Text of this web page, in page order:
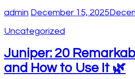
admin December 15, 2025
Uncategorized
Juniper: 20
and How to Use It 🌿